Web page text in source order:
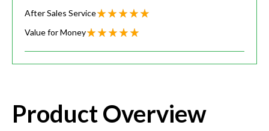
After Sales Service
Value for Money
Product Overview